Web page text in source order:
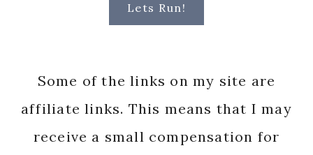
Lets Run!
Some of the links on my site are
affiliate links. This means that I may
receive a small compensation for